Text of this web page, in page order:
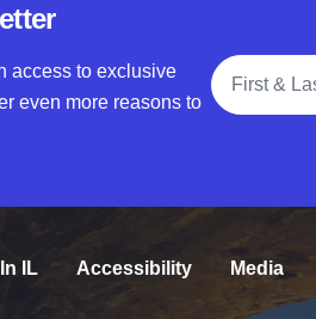
access to exclusive
even more reasons to
Full Name
IL Accessibility Media